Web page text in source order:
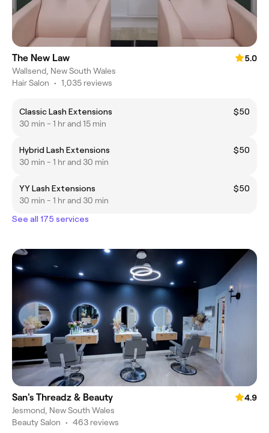
The New Law
5.0
Wallsend, New South Wales
Hair Salon • 1,035 reviews
Classic Lash Extensions
$50
30 min - 1 hr and 15 min
Hybrid Lash Extensions
$50
30 min - 1 hr and 30 min
YY Lash Extensions
$50
30 min - 1 hr and 30 min
See all 175 services
San's Threadz & Beauty
4.9
Jesmond, New South Wales
Beauty Salon • 463 reviews